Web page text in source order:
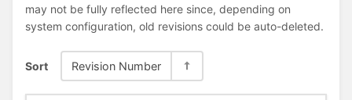
may not be fully reflected here since, depending on
system configuration, old revisions could be auto-deleted.
Sort Revision Number